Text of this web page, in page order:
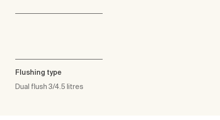
Flushing type
Dual flush 3/4.5 litres